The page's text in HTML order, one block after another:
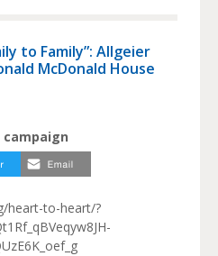
to Family”: Allgeier
McDonald House
heart-to-heart/?